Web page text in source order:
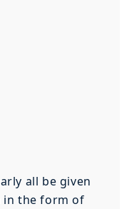
all be given
in the form of